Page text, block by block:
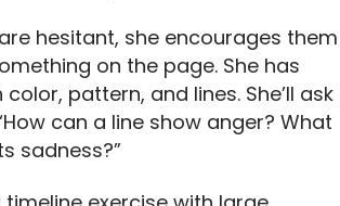
hesitant, she encourages them
on the page. She has
pattern, and lines. She’ll ask
can a line show anger? What
sadness?”